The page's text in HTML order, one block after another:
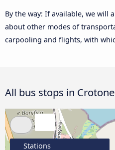
By the way: If available, we will
about other modes of
carpooling and flights, with
All bus stops in Crotone
Stations